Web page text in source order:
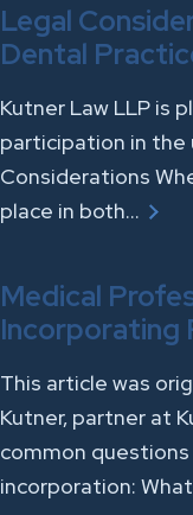
Legal
Dental
Kutner Law LLP is
participation in the
Considerations
place in both…
Medical
Incorporating
This article was
Kutner, partner at
common
incorporation: